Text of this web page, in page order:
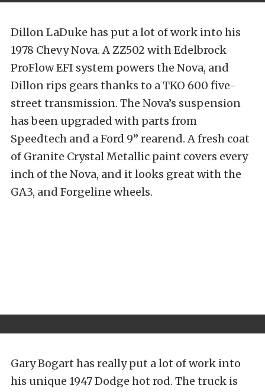
Dillon LaDuke has put a lot of work into his
1978 Chevy Nova. A ZZ502 with Edelbrock
ProFlow EFI system powers the Nova, and
Dillon rips gears thanks to a TKO 600 five-
street transmission. The Nova’s suspension
has been upgraded with parts from
Speedtech and a Ford 9” rearend. A fresh coat
of Granite Crystal Metallic paint covers every
inch of the Nova, and it looks great with the
GA3, and Forgeline wheels.
Gary Bogart has really put a lot of work into
his unique 1947 Dodge hot rod. The truck is